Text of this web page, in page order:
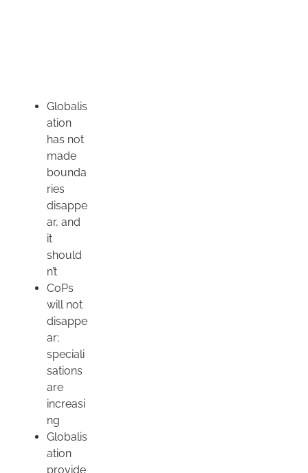
Globalis
ation
has not
made
bounda
ries
disappe
ar, and
it
should
n’t
CoPs
will not
disappe
ar;
speciali
sations
are
increasi
ng
Globalis
ation
provide